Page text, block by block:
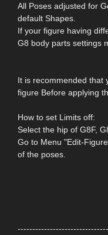
All Poses adjusted for
default Shapes.
If your figure having
G8 body parts settings
It is recommended that
figure Before applying
How to set Limits off:
Select the hip of G8F,
Go to Menu "Edit-
of the poses.